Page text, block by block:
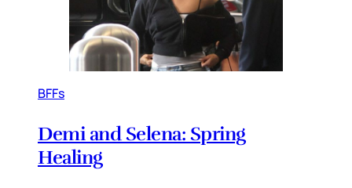
BFFs
Demi and Selena: Spring
Healing